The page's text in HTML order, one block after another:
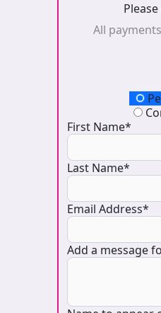
All
Donation
First Name*
Last Name*
Email Address*
Add a message